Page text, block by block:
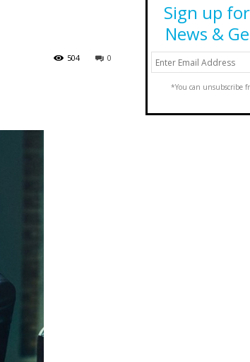
0
504
Sign up
News &
*You can unsubscribe